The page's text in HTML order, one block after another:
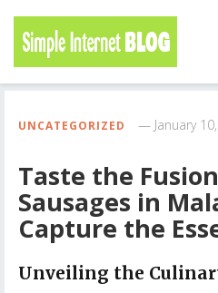
UNCATEGORIZED January
Taste the
Sausages in
Capture the
Unveiling the